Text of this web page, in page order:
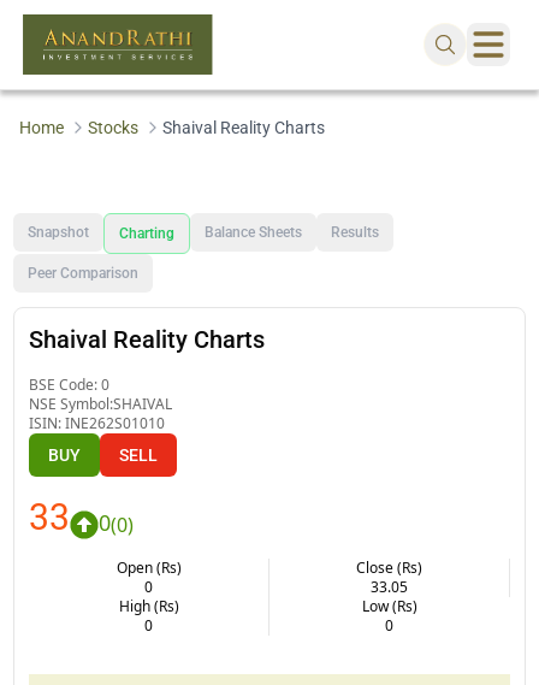
Home Stocks Shaival Reality Charts
Snapshot Charting Balance Sheets Results
Peer Comparison
Shaival Reality Charts
BSE Code:0
NSE Symbol:SHAIVAL
ISIN:INE262S01010
BUY SELL
33 0(0)
Open (Rs)
0
Close (Rs)
33.05
High (Rs)
0
Low (Rs)
0